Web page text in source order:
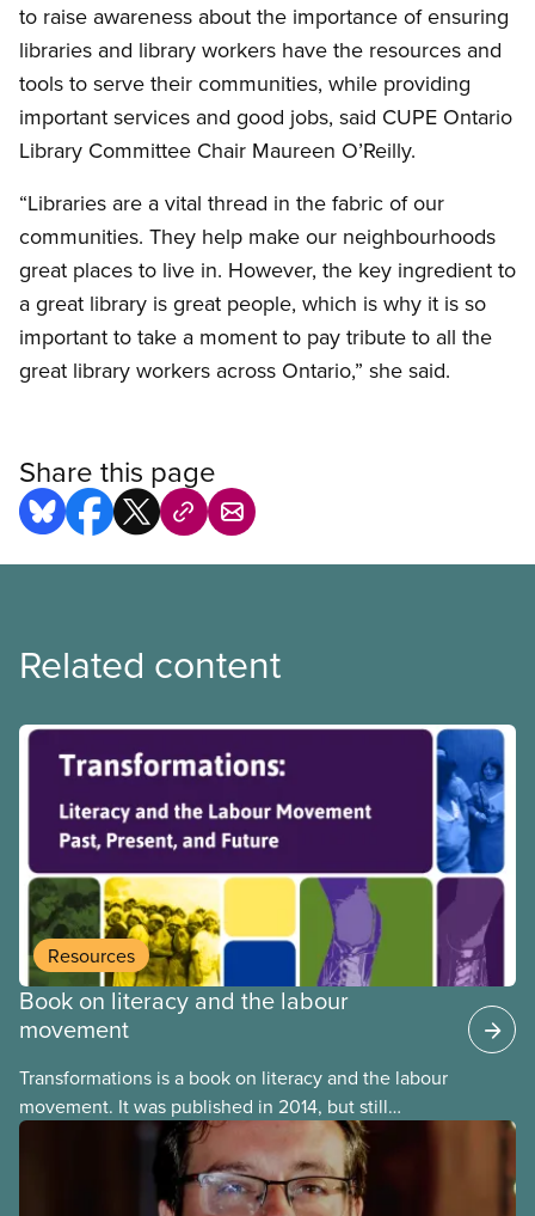
to raise awareness about the importance of ensuring
libraries and library workers have the resources and
tools to serve their communities, while providing
important services and good jobs, said CUPE Ontario
Library Committee Chair Maureen O’Reilly.
“Libraries are a vital thread in the fabric of our
communities. They help make our neighbourhoods
great places to live in. However, the key ingredient to
a great library is great people, which is why it is so
important to take a moment to pay tribute to all the
great library workers across Ontario,” she said.
Share this page
Related content
Resources
Book on literacy and the labour
movement
Transformations is a book on literacy and the labour
movement. It was published in 2014, but still
remains highly relevant today. Among testimonials
and other things, it contains a very informative
section on the history of the presence of literacy